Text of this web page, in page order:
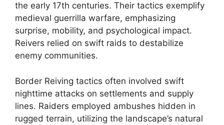
the early 17th centuries. Their tactics exemplify
medieval guerrilla warfare, emphasizing
surprise, mobility, and psychological impact.
Reivers relied on swift raids to destabilize
enemy communities.
Border Reiving tactics often involved swift
nighttime attacks on settlements and supply
lines. Raiders employed ambushes hidden in
rugged terrain, utilizing the landscape’s natural